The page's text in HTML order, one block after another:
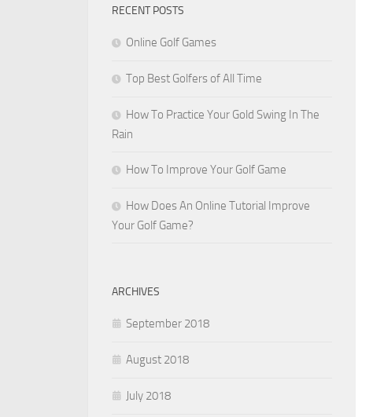
RECENT POSTS
Online Golf Games
Top Best Golfers of All Time
How To Practice Your Gold Swing In The
Rain
How To Improve Your Golf Game
How Does An Online Tutorial Improve
Your Golf Game?
ARCHIVES
September 2018
August 2018
July 2018